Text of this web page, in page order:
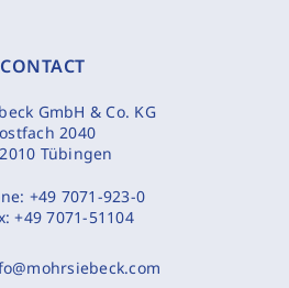
CONTACT
GmbH & Co. KG
2040
Tübingen
+49 7071-923-0
+49 7071-51104